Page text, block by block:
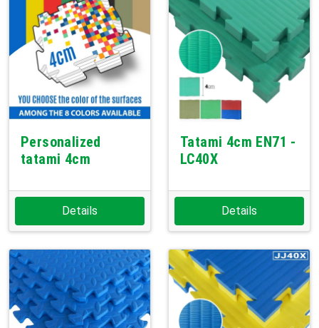
Personalized
tatami 4cm
Details
Tatami 4cm EN71 -
LC40X
Details